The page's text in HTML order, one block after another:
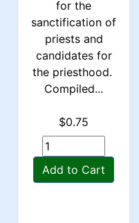
for the
sanctification of
priests and
candidates for
the priesthood.
Compiled...
$0.75
Add to Cart